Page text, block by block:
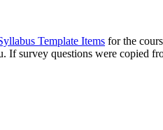
Template Items for the
If survey questions were copied